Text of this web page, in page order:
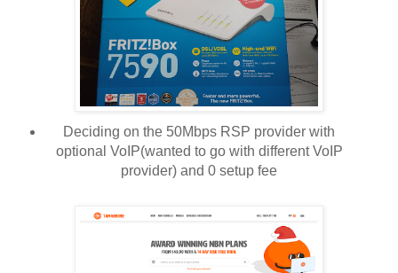
Deciding on the 50Mbps RSP provider with
optional VoIP(wanted to go with different VoIP
provider) and 0 setup fee